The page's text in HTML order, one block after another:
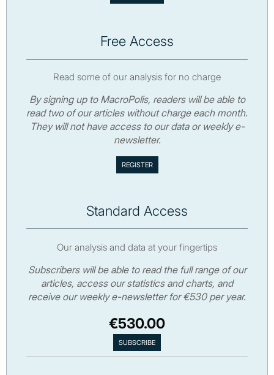
Free Access
Read some of our analysis for no charge
By signing up to MacroPolis, readers will be able to
read two of our articles without charge each month.
They will not have access to our data or weekly e-
newsletter.
Standard Access
Our analysis and data at your fingertips
Subscribers will be able to read the full range of our
articles, access our statistics and charts, and
receive our weekly e-newsletter for €530 per year.
€530.00